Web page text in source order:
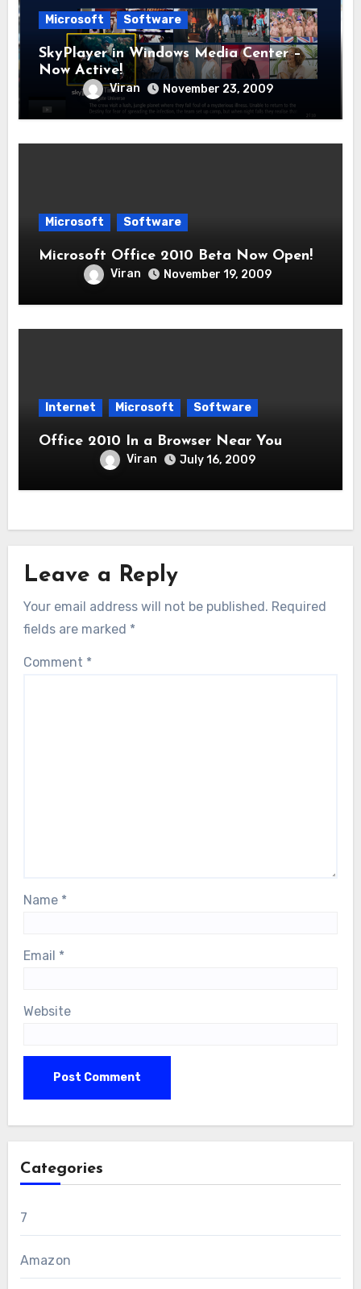
Microsoft Software
SkyPlayer in Windows Media Center –
Now Active!
Viran November 23, 2009
Microsoft Software
Microsoft Office 2010 Beta Now Open!
Viran November 19, 2009
Internet Microsoft Software
Office 2010 In a Browser Near You
Viran July 16, 2009
Leave a Reply
Your email address will not be published. Required
fields are marked *
Comment *
Name *
Email *
Website
Categories
7
Amazon